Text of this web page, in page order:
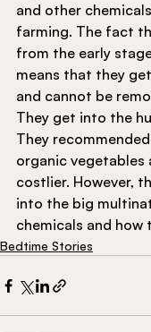
and other
farming. The fact
from the early
means that they
and cannot be
They get into the
They
organic
costlier. However,
into the big
chemicals and how
Bedtime Stories